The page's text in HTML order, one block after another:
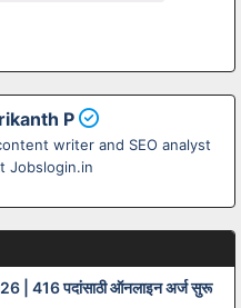
P
writer and SEO analyst
Jobslogin.in
| 416 पदांसाठी ऑनलाइन अर्ज सुरू